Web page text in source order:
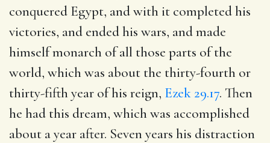
conquered Egypt, and with it completed his
victories, and ended his wars, and made
himself monarch of all those parts of the
world, which was about the thirty-fourth or
thirty-fifth year of his reign, Ezek 29.17. Then
he had this dream, which was accomplished
about a year after. Seven years his distraction